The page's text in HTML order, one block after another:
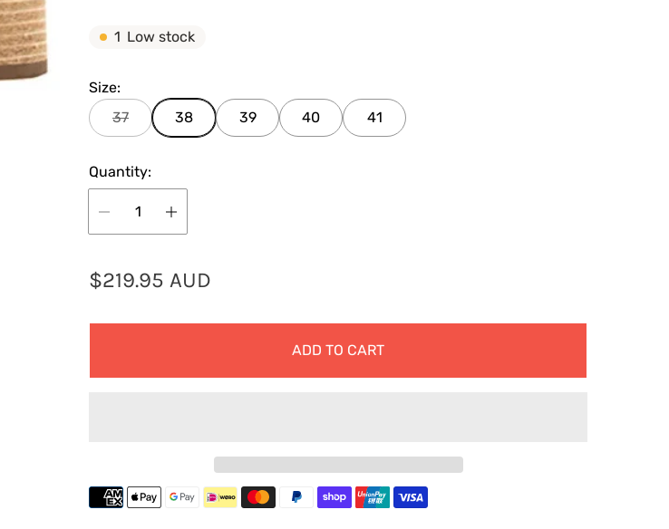
1 Low stock
Size:
37
38 39 40 41
Quantity:
R
p
$219.95 AUD
ADD TO CART